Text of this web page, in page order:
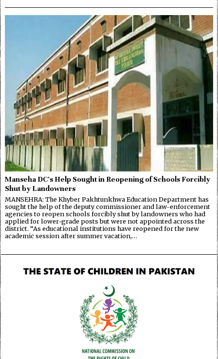
Manseha DC’s Help Sought in Reopening of Schools Forcibly
Shut by Landowners
MANSEHRA: The Khyber Pakhtunkhwa Education Department has
sought the help of the deputy commissioner and law-enforcement
agencies to reopen schools forcibly shut by landowners who had
applied for lower-grade posts but were not appointed across the
district. “As educational institutions have reopened for the new
academic session after summer vacation,…